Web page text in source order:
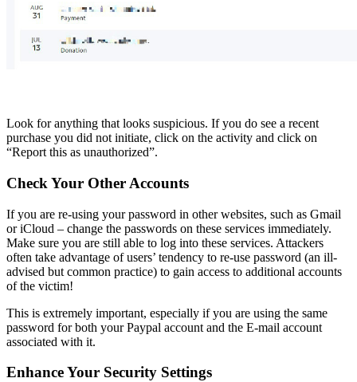
Look for anything that looks suspicious. If you do see a recent
purchase you did not initiate, click on the activity and click on
“Report this as unauthorized”.
Check Your Other Accounts
If you are re-using your password in other websites, such as Gmail
or iCloud – change the passwords on these services immediately.
Make sure you are still able to log into these services. Attackers
often take advantage of users’ tendency to re-use password (an ill-
advised but common practice) to gain access to additional accounts
of the victim!
This is extremely important, especially if you are using the same
password for both your Paypal account and the E-mail account
associated with it.
Enhance Your Security Settings